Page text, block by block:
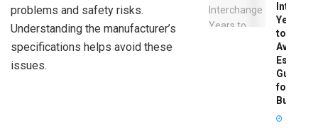
problems and safety risks.
Understanding the manufacturer’s
specifications helps avoid these
issues.
Years
to
Avoid:
Guide
for
Buyers